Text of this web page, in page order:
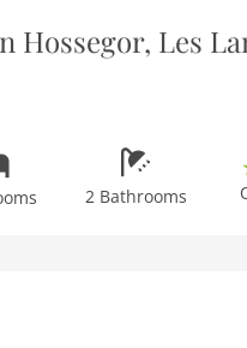
Hossegor, Les
2 Bathrooms